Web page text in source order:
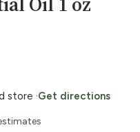
store ·Get directions